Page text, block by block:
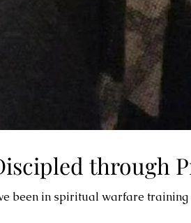
through
been in spiritual warfare